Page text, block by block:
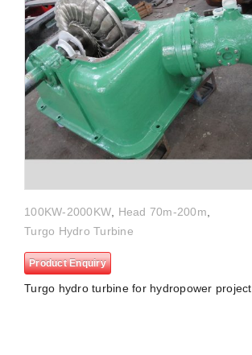
100KW-2000KW Head 70m-200m
Turgo Hydro Turbine
Product Enquiry
Turgo hydro turbine for hydropower project